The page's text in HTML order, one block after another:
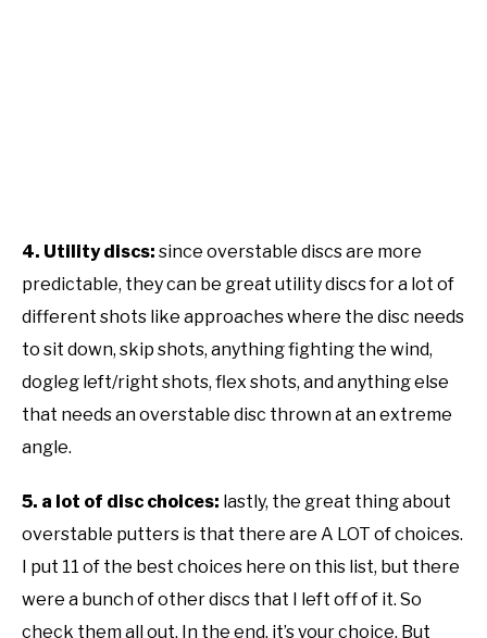
4. Utility discs: since overstable discs are more
predictable, they can be great utility discs for a lot of
different shots like approaches where the disc needs
to sit down, skip shots, anything fighting the wind,
dogleg left/right shots, flex shots, and anything else
that needs an overstable disc thrown at an extreme
angle.
5. a lot of disc choices: lastly, the great thing about
overstable putters is that there are A LOT of choices.
I put 11 of the best choices here on this list, but there
were a bunch of other discs that I left off of it. So
check them all out. In the end, it’s your choice. But